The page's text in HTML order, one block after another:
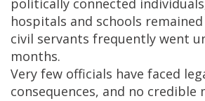
politically connected
hospitals and schools
civil servants frequently went
months.
Very few officials have faced
consequences, and no credible